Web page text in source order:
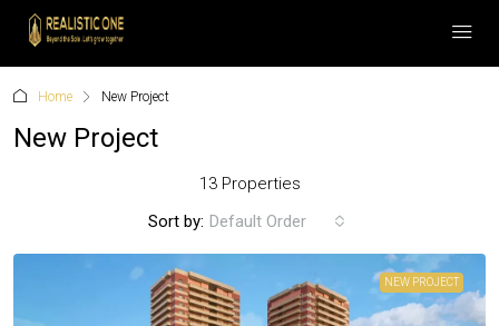
Home New Project
New Project
13 Properties
Sort by: Default Order
NEW PROJECT